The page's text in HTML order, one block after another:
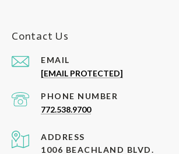
Contact Us
EMAIL
[EMAIL PROTECTED]
PHONE NUMBER
772.538.9700
ADDRESS
1006 BEACHLAND BLVD.